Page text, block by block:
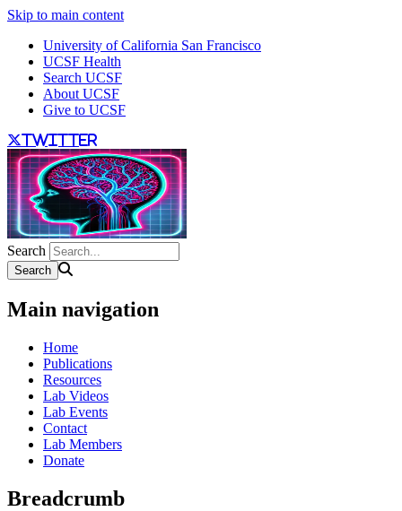
Skip to main content
University of California San Francisco
UCSF Health
Search UCSF
About UCSF
Give to UCSF
twitter
Search
Main navigation
Home
Publications
Resources
Lab Videos
Lab Events
Contact
Lab Members
Donate
Breadcrumb